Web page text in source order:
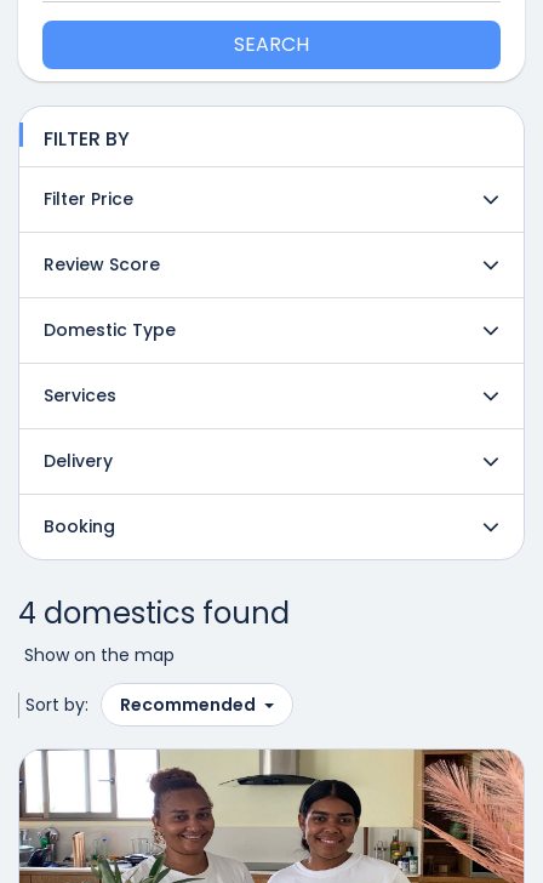
SEARCH
FILTER BY
Filter Price
Review Score
Domestic Type
Services
Delivery
Booking
4 domestics found
Show on the map
Sort by: Recommended
50%